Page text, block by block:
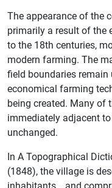
The appearance of the
primarily a result of the
to the 18th centuries,
modern farming. The
field boundaries remain
economical farming
being created. Many of
immediately adjacent
unchanged.
In A Topographical
(1848), the village is
inhabitants… and